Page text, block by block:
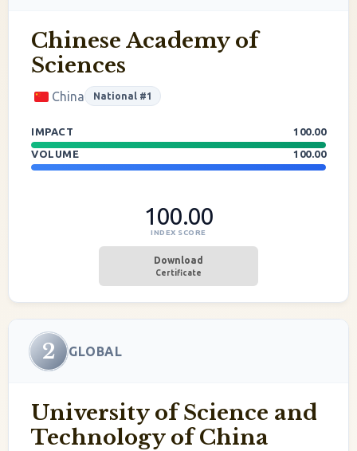
Chinese Academy of
Sciences
China National #1
IMPACT
100.00
VOLUME
100.00
100.00
INDEX SCORE
Download
Certificate
2 GLOBAL
University of Science and
Technology of China